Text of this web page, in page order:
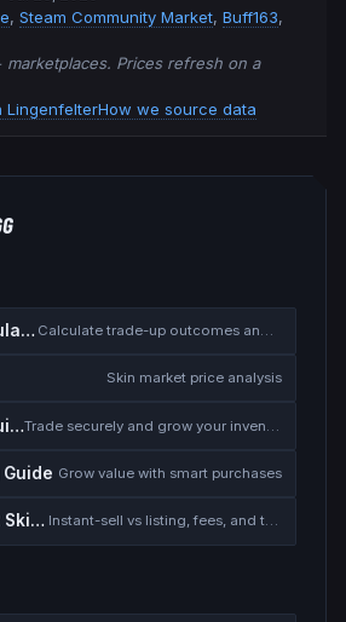
, Steam Community Market, Buff163,
marketplaces. Prices refresh on a
LingenfelterHow we source data
Trade-Up Calculator Calculate trade-up outcomes and EV
Skin market price analysis
Skin Trading Guide
Grow value with smart purchases
How to Sell CS2 Skins for Real Money Instant-sell vs listing, fees, and the cash-out safety checklist